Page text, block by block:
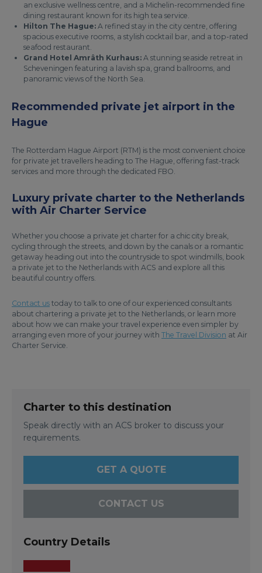
an exclusive wellness centre, and a Michelin-recommended fine
dining restaurant known for its high tea service.
Hilton The Hague: A refined stay in the city centre, offering
spacious executive rooms, a stylish cocktail bar, and a top-rated
seafood restaurant.
Grand Hotel Amrâth Kurhaus: A stunning seaside retreat in
Scheveningen featuring a lavish spa, grand ballrooms, and
panoramic views of the North Sea.
Recommended private jet airport in the
Hague
The Rotterdam Hague Airport (RTM) is the most convenient choice
for private jet travellers heading to The Hague, offering fast-track
services and more through the dedicated FBO.
Luxury private charter to the Netherlands
with Air Charter Service
Whether you choose a private jet charter for a chic city break,
cycling through the streets, and down by the canals or a romantic
getaway heading out into the countryside to spot windmills, book
a private jet to the Netherlands with ACS and explore all this
beautiful country offers.
Contact us today to talk to one of our experienced consultants
about chartering a private jet to the Netherlands, or learn more
about how we can make your travel experience even simpler by
arranging even more of your journey with The Travel Division at Air
Charter Service.
Charter to this destination
Speak directly with an ACS broker to discuss your
requirements.
GET A QUOTE
CONTACT US
Country Details